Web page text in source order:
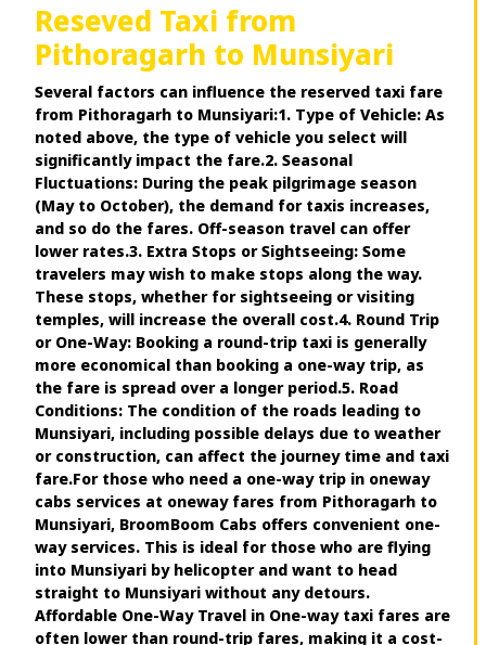
Reseved Taxi from
Pithoragarh to Munsiyari
Several factors can influence the reserved taxi fare
from Pithoragarh to Munsiyari:1. Type of Vehicle: As
noted above, the type of vehicle you select will
significantly impact the fare.2. Seasonal
Fluctuations: During the peak pilgrimage season
(May to October), the demand for taxis increases,
and so do the fares. Off-season travel can offer
lower rates.3. Extra Stops or Sightseeing: Some
travelers may wish to make stops along the way.
These stops, whether for sightseeing or visiting
temples, will increase the overall cost.4. Round Trip
or One-Way: Booking a round-trip taxi is generally
more economical than booking a one-way trip, as
the fare is spread over a longer period.5. Road
Conditions: The condition of the roads leading to
Munsiyari, including possible delays due to weather
or construction, can affect the journey time and taxi
fare.For those who need a one-way trip in oneway
cabs services at oneway fares from Pithoragarh to
Munsiyari, BroomBoom Cabs offers convenient one-
way services. This is ideal for those who are flying
into Munsiyari by helicopter and want to head
straight to Munsiyari without any detours.
Affordable One-Way Travel in One-way taxi fares are
often lower than round-trip fares, making it a cost-